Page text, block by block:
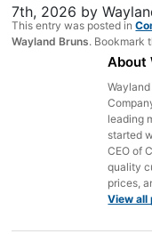
7th, 2026 by
This entry was posted in
Wayland Bruns. Bookmark
About
leading
started
CEO of
quality
prices,
View all